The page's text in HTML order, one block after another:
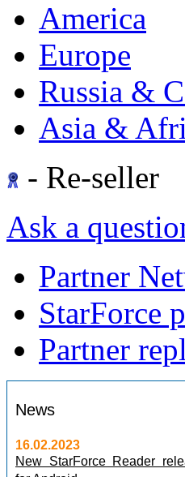
America
Europe
Russia &
Asia &
- Re-seller
Ask a
Partner
StarForce
Partner
News
16.02.2023
New StarForce Reader